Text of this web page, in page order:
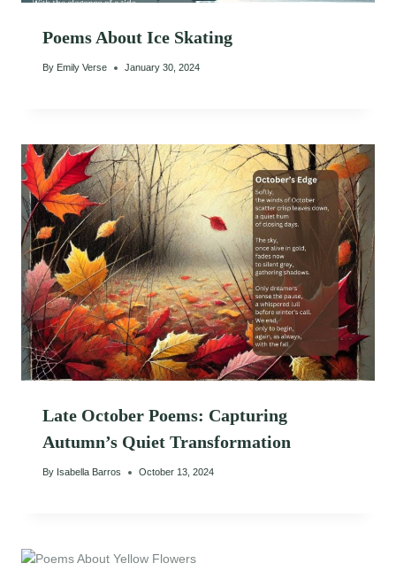
Poems About Ice Skating
By Emily Verse January 30, 2024
Late October Poems: Capturing
Autumn’s Quiet Transformation
By Isabella Barros October 13, 2024